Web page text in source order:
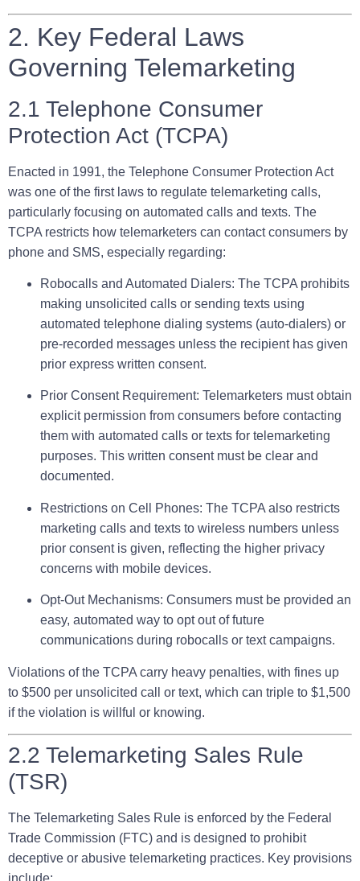
2. Key Federal Laws
Governing Telemarketing
2.1 Telephone Consumer
Protection Act (TCPA)
Enacted in 1991, the Telephone Consumer Protection Act
was one of the first laws to regulate telemarketing calls,
particularly focusing on automated calls and texts. The
TCPA restricts how telemarketers can contact consumers by
phone and SMS, especially regarding:
Robocalls and Automated Dialers: The TCPA prohibits
making unsolicited calls or sending texts using
automated telephone dialing systems (auto-dialers) or
pre-recorded messages unless the recipient has given
prior express written consent.
Prior Consent Requirement: Telemarketers must obtain
explicit permission from consumers before contacting
them with automated calls or texts for telemarketing
purposes. This written consent must be clear and
documented.
Restrictions on Cell Phones: The TCPA also restricts
marketing calls and texts to wireless numbers unless
prior consent is given, reflecting the higher privacy
concerns with mobile devices.
Opt-Out Mechanisms: Consumers must be provided an
easy, automated way to opt out of future
communications during robocalls or text campaigns.
Violations of the TCPA carry heavy penalties, with fines up
to $500 per unsolicited call or text, which can triple to $1,500
if the violation is willful or knowing.
2.2 Telemarketing Sales Rule
(TSR)
The Telemarketing Sales Rule is enforced by the Federal
Trade Commission (FTC) and is designed to prohibit
deceptive or abusive telemarketing practices. Key provisions
include: